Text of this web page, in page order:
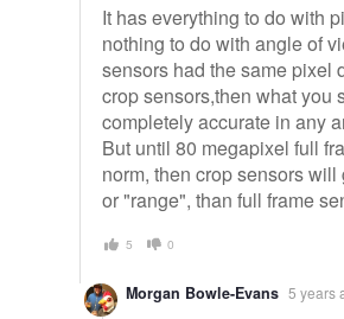
It has everything to do with
nothing to do with angle of
sensors had the same pixel
crop sensors,then what you
completely accurate in any
But until 80 megapixel full
norm, then crop sensors
or "range", than full frame
5 0
Morgan Bowle-Evans 5 years